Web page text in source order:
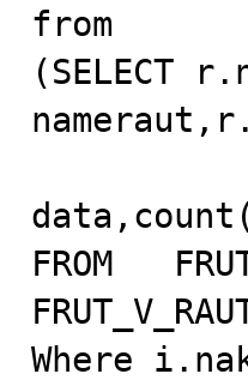
from
(SELECT
FROM
Where